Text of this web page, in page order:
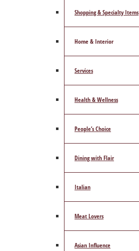
Shopping & Specialty Items
Home & Interior
Services
Health & Wellness
People’s Choice
Dining with Flair
Italian
Meat Lovers
Asian Influence